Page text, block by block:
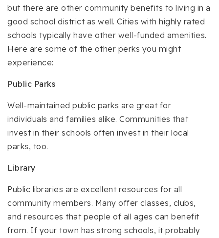
but there are other community benefits to living in a
good school district as well. Cities with highly rated
schools typically have other well-funded amenities.
Here are some of the other perks you might
experience:
Public Parks
Well-maintained public parks are great for
individuals and families alike. Communities that
invest in their schools often invest in their local
parks, too.
Library
Public libraries are excellent resources for all
community members. Many offer classes, clubs,
and resources that people of all ages can benefit
from. If your town has strong schools, it probably